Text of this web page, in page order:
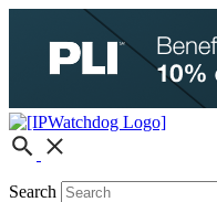
Search